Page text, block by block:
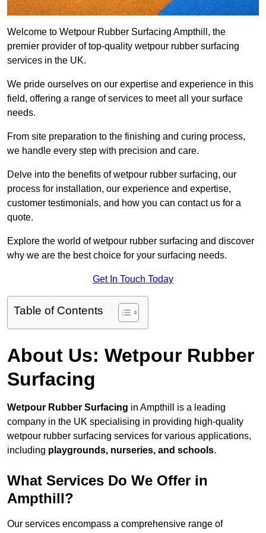
Welcome to Wetpour Rubber Surfacing Ampthill, the
premier provider of top-quality wetpour rubber surfacing
services in the UK.
We pride ourselves on our expertise and experience in this
field, offering a range of services to meet all your surface
needs.
From site preparation to the finishing and curing process,
we handle every step with precision and care.
Delve into the benefits of wetpour rubber surfacing, our
process for installation, our experience and expertise,
customer testimonials, and how you can contact us for a
quote.
Explore the world of wetpour rubber surfacing and discover
why we are the best choice for your surfacing needs.
Get In Touch Today
Table of Contents
About Us: Wetpour Rubber
Surfacing
Wetpour Rubber Surfacing in Ampthill is a leading
company in the UK specialising in providing high-quality
wetpour rubber surfacing services for various applications,
including playgrounds, nurseries, and schools.
What Services Do We Offer in
Ampthill?
Our services encompass a comprehensive range of